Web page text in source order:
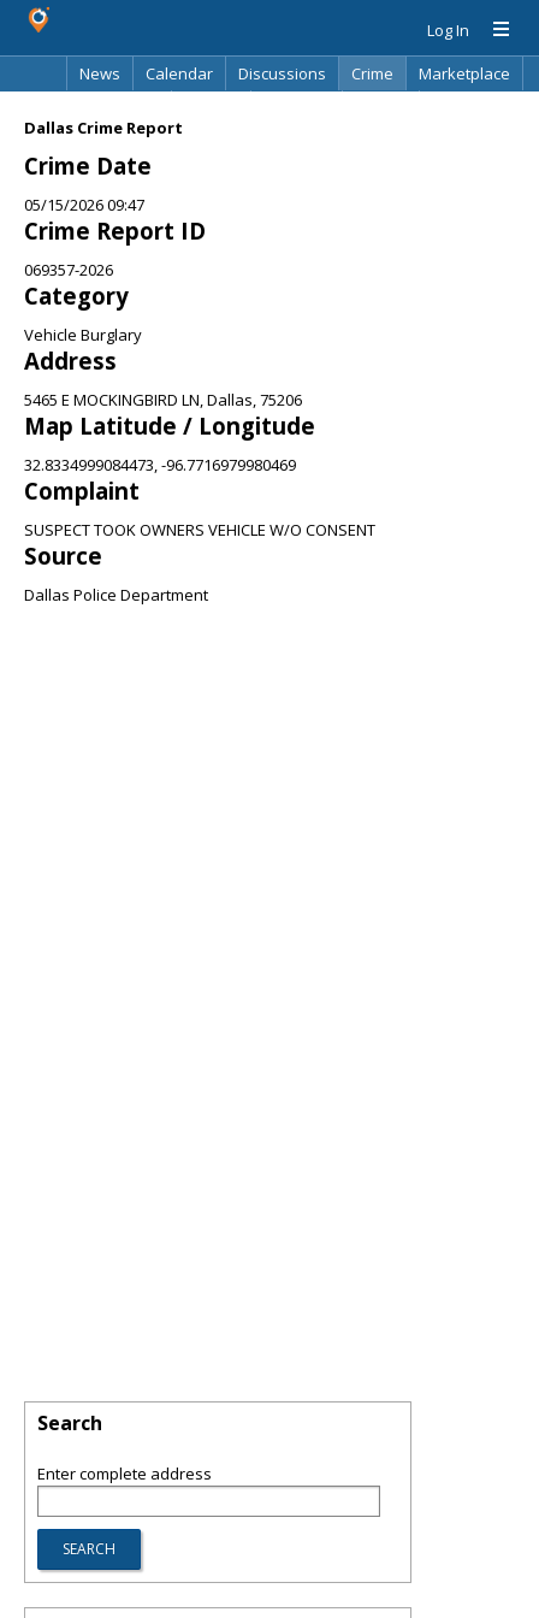
Log In
News
Calendar Discussions Crime
Marketplace
Dallas Crime Report
Crime Date
05/15/2026 09:47
Crime Report ID
069357-2026
Category
Vehicle Burglary
Address
5465 E MOCKINGBIRD LN, Dallas, 75206
Map Latitude / Longitude
32.8334999084473, -96.7716979980469
Complaint
SUSPECT TOOK OWNERS VEHICLE W/O CONSENT
Source
Dallas Police Department
Search
Enter complete address